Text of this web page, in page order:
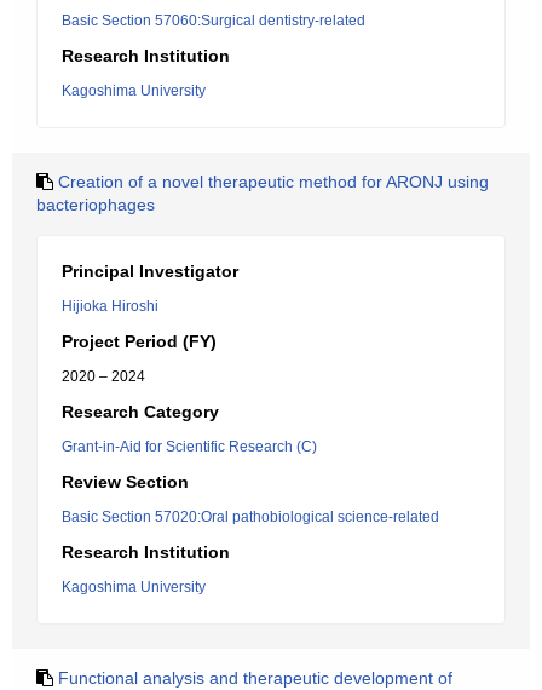
Basic Section 57060:Surgical dentistry-related
Research Institution
Kagoshima University
Creation of a novel therapeutic method for ARONJ using
bacteriophages
Principal Investigator
Hijioka Hiroshi
Project Period (FY)
2020 – 2024
Research Category
Grant-in-Aid for Scientific Research (C)
Review Section
Basic Section 57020:Oral pathobiological science-related
Research Institution
Kagoshima University
Functional analysis and therapeutic development of